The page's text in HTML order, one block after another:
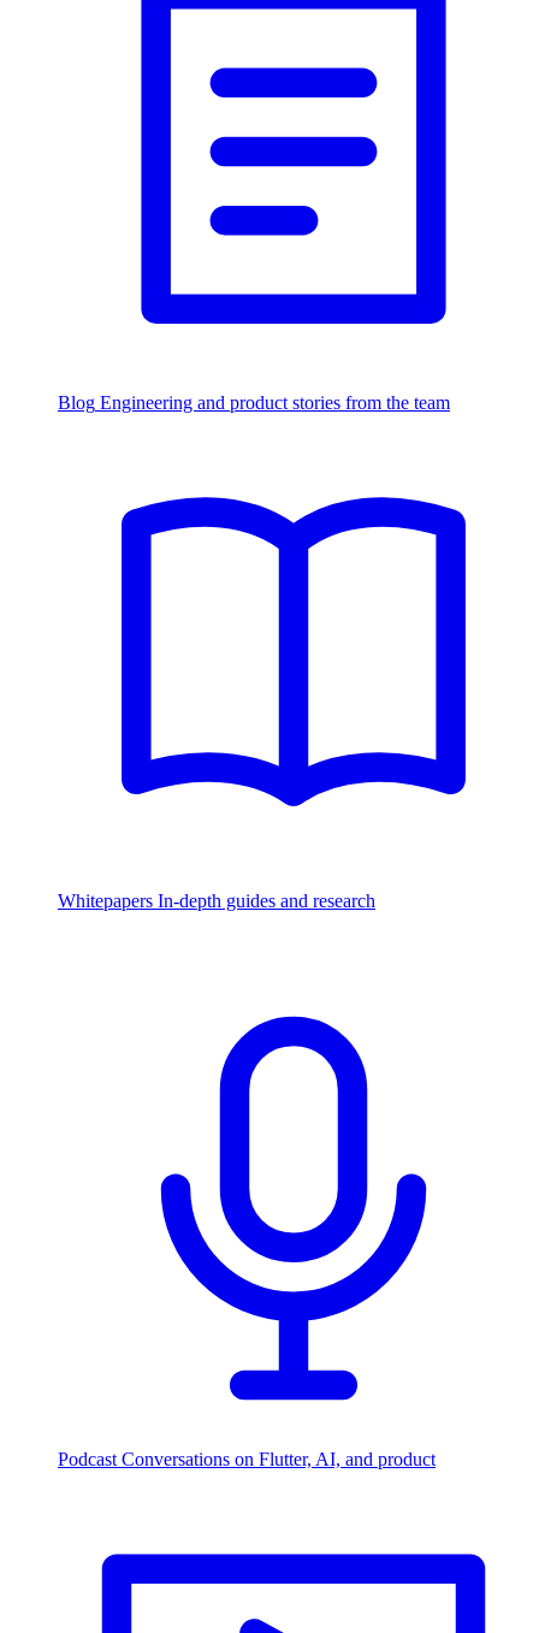
Blog Engineering and product stories from the team
Whitepapers In-depth guides and research
Podcast Conversations on Flutter, AI, and product